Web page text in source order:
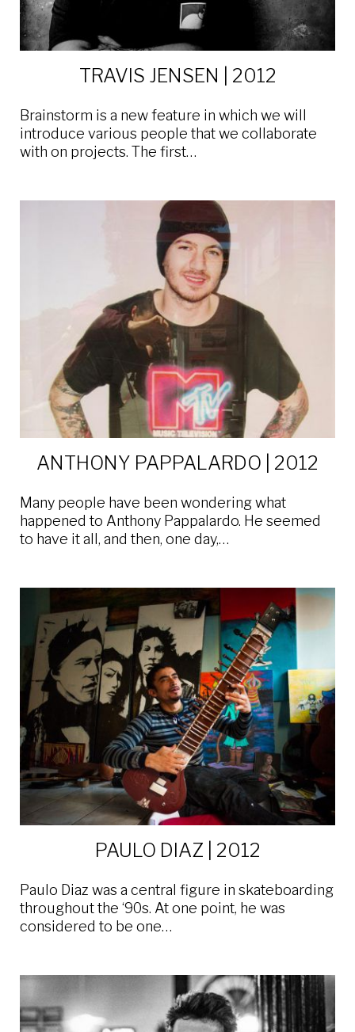
TRAVIS JENSEN | 2012
Brainstorm is a new feature in which we will
introduce various people that we collaborate
with on projects. The first…
ANTHONY PAPPALARDO | 2012
Many people have been wondering what
happened to Anthony Pappalardo. He seemed
to have it all, and then, one day,…
PAULO DIAZ | 2012
Paulo Diaz was a central figure in skateboarding
throughout the ‘90s. At one point, he was
considered to be one…